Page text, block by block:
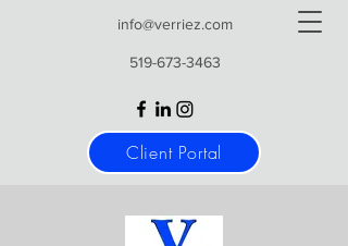
info@verriez.com
519-673-3463
Client Portal